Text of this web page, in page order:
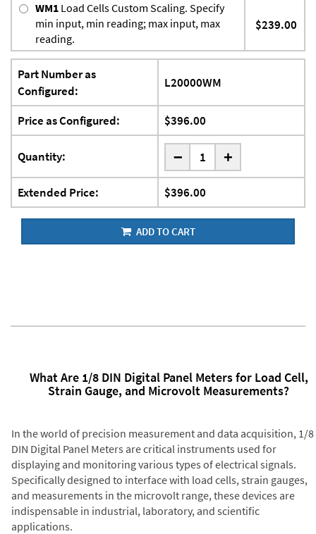
WM1 Load Cells Custom Scaling. Specify
min input, min reading; max input, max
reading.
$239.00
Part Number as
Configured:
L20000WM
Price as Configured: $396.00
Quantity: - +
Extended Price: $396.00
ADD TO CART
What Are 1/8 DIN Digital Panel Meters for Load Cell,
Strain Gauge, and Microvolt Measurements?
In the world of precision measurement and data acquisition, 1/8
DIN Digital Panel Meters are critical instruments used for
displaying and monitoring various types of electrical signals.
Specifically designed to interface with load cells, strain gauges,
and measurements in the microvolt range, these devices are
indispensable in industrial, laboratory, and scientific
applications.